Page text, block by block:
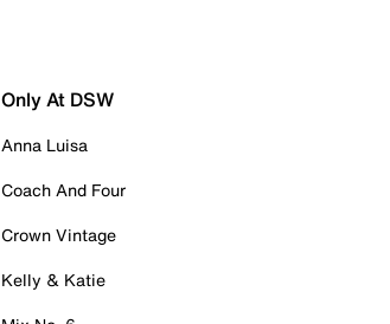
Only At DSW
Anna Luisa
Coach And Four
Crown Vintage
Kelly & Katie